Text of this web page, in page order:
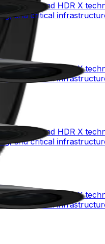
X and HDR X
and critical
X and HDR X
and critical
X and HDR X
and critical
X and HDR X
and critical